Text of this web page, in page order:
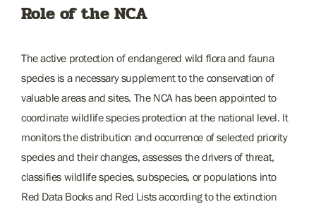
Role of the NCA
The active protection of endangered wild flora and fauna
species is a necessary supplement to the conservation of
valuable areas and sites. The NCA has been appointed to
coordinate wildlife species protection at the national level. It
monitors the distribution and occurrence of selected priority
species and their changes, assesses the drivers of threat,
classifies wildlife species, subspecies, or populations into
Red Data Books and Red Lists according to the extinction